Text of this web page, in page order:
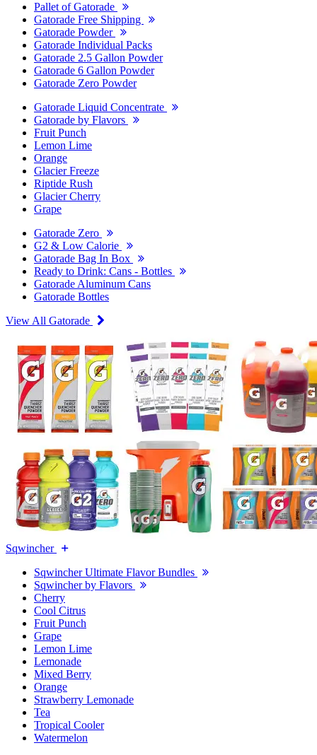
Pallet of Gatorade
Gatorade Free Shipping
Gatorade Powder
Gatorade Individual Packs
Gatorade 2.5 Gallon Powder
Gatorade 6 Gallon Powder
Gatorade Zero Powder
Gatorade Liquid Concentrate
Gatorade by Flavors
Fruit Punch
Lemon Lime
Orange
Glacier Freeze
Riptide Rush
Glacier Cherry
Grape
Gatorade Zero
G2 & Low Calorie
Gatorade Bag In Box
Ready to Drink: Cans - Bottles
Gatorade Aluminum Cans
Gatorade Bottles
View All Gatorade
Sqwincher
Sqwincher Ultimate Flavor Bundles
Sqwincher by Flavors
Cherry
Cool Citrus
Fruit Punch
Grape
Lemon Lime
Lemonade
Mixed Berry
Orange
Strawberry Lemonade
Tea
Tropical Cooler
Watermelon